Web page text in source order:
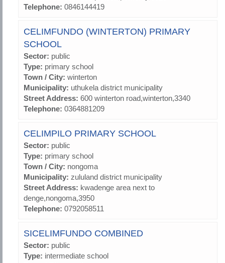
Telephone: 0846144419
CELIMFUNDO (WINTERTON) PRIMARY
SCHOOL
Sector: public
Type: primary school
Town / City: winterton
Municipality: uthukela district municipality
Street Address: 600 winterton road,winterton,3340
Telephone: 0364881209
CELIMPILO PRIMARY SCHOOL
Sector: public
Type: primary school
Town / City: nongoma
Municipality: zululand district municipality
Street Address: kwadenge area next to
denge,nongoma,3950
Telephone: 0792058511
SICELIMFUNDO COMBINED
Sector: public
Type: intermediate school